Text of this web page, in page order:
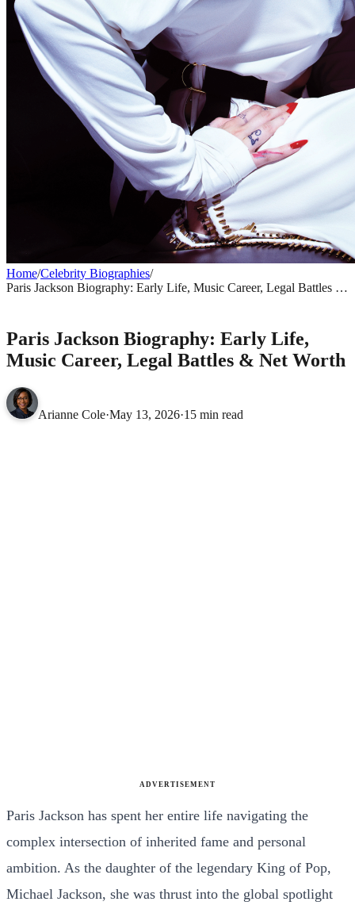
Home/Celebrity Biographies/
Paris Jackson Biography: Early Life, Music Career, Legal Battles &
Paris Jackson Biography: Early Life,
Music Career, Legal Battles & Net Worth
Arianne Cole·May 13, 2026·15 min read
ADVERTISEMENT
Paris Jackson has spent her entire life navigating the
complex intersection of inherited fame and personal
ambition. As the daughter of the legendary King of Pop,
Michael Jackson, she was thrust into the global spotlight